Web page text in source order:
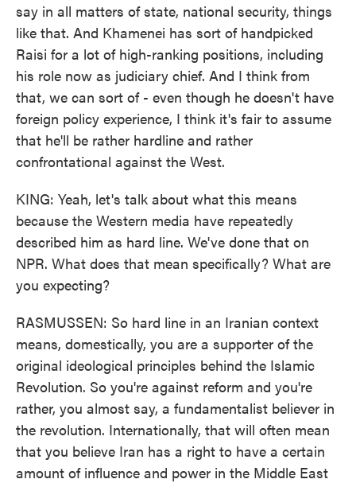
say in all matters of state, national security, things
like that. And Khamenei has sort of handpicked
Raisi for a lot of high-ranking positions, including
his role now as judiciary chief. And I think from
that, we can sort of - even though he doesn't have
foreign policy experience, I think it's fair to assume
that he'll be rather hardline and rather
confrontational against the West.
KING: Yeah, let's talk about what this means
because the Western media have repeatedly
described him as hard line. We've done that on
NPR. What does that mean specifically? What are
you expecting?
RASMUSSEN: So hard line in an Iranian context
means, domestically, you are a supporter of the
original ideological principles behind the Islamic
Revolution. So you're against reform and you're
rather, you almost say, a fundamentalist believer in
the revolution. Internationally, that will often mean
that you believe Iran has a right to have a certain
amount of influence and power in the Middle East